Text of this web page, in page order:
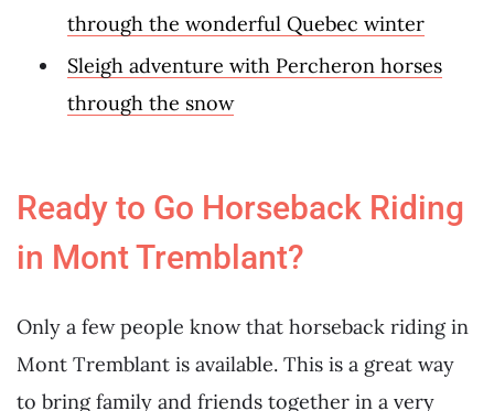
through the wonderful Quebec winter
Sleigh adventure with Percheron horses
through the snow
Ready to Go Horseback Riding
in Mont Tremblant?
Only a few people know that horseback riding in
Mont Tremblant is available. This is a great way
to bring family and friends together in a very